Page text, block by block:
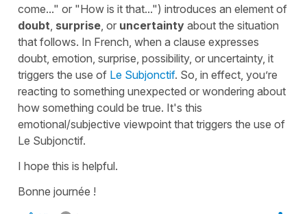
come..." or "How is it that...") introduces an element of
doubt surprise , or uncertainty about the situation
that follows. In French, when a clause expresses
doubt, emotion, surprise, possibility, or uncertainty, it
triggers the use of Le Subjonctif. So, in effect, you’re
reacting to something unexpected or wondering about
how something could be true. It's this
emotional/subjective viewpoint that triggers the use of
Le Subjonctif.
I hope this is helpful.
Bonne journée !